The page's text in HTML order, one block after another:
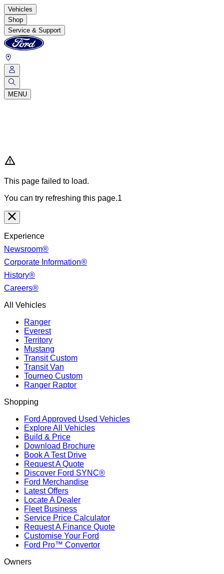
Vehicles
Shop
Service & Support
MENU
This page failed to load.
You can try refreshing this page.1
Experience
Newsroom®
Corporate Information®
History®
Careers®
All Vehicles
Ranger
Everest
Territory
Mustang
Transit Custom
Transit Van
Tourneo Custom
Ranger Raptor
Shopping
Ford Approved Used Vehicles
Explore All Vehicles
Build & Price
Download Brochure
Book A Test Drive
Request A Quote
Discover Ford SYNC®
Ford Merchandise
Latest Offers
Locate A Dealer
Fleet Business
Service Price Calculator
Request A Finance Quote
Customise Your Ford
Ford Pro™ Convertor
Owners